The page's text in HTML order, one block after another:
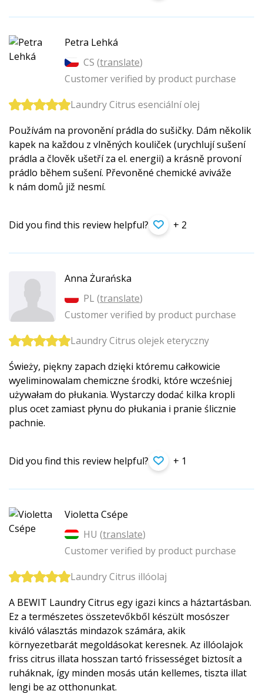
Petra Lehká
CS (translate)
Customer verified by product purchase
Laundry Citrus esenciální olej
Používám na provonění prádla do sušičky. Dám několik
kapek na každou z vlněných kouliček (urychlují sušení
prádla a člověk ušetří za el. energii) a krásně provoní
prádlo během sušení. Převoněné chemické aviváže
k nám domů již nesmí.
Did you find this review helpful? + 2
Anna Żurańska
PL (translate)
Customer verified by product purchase
Laundry Citrus olejek eteryczny
Świeży, piękny zapach dzięki któremu całkowicie
wyeliminowalam chemiczne środki, które wcześniej
używałam do płukania. Wystarczy dodać kilka kropli
plus ocet zamiast płynu do płukania i pranie ślicznie
pachnie.
Did you find this review helpful? + 1
Violetta Csépe
HU (translate)
Customer verified by product purchase
Laundry Citrus illóolaj
A BEWIT Laundry Citrus egy igazi kincs a háztartásban.
Ez a természetes összetevőkből készült mosószer
kiváló választás mindazok számára, akik
környezetbarát megoldásokat keresnek. Az illóolajok
friss citrus illata hosszan tartó frissességet biztosít a
ruháknak, így minden mosás után kellemes, tiszta illat
lengi be az otthonunkat.